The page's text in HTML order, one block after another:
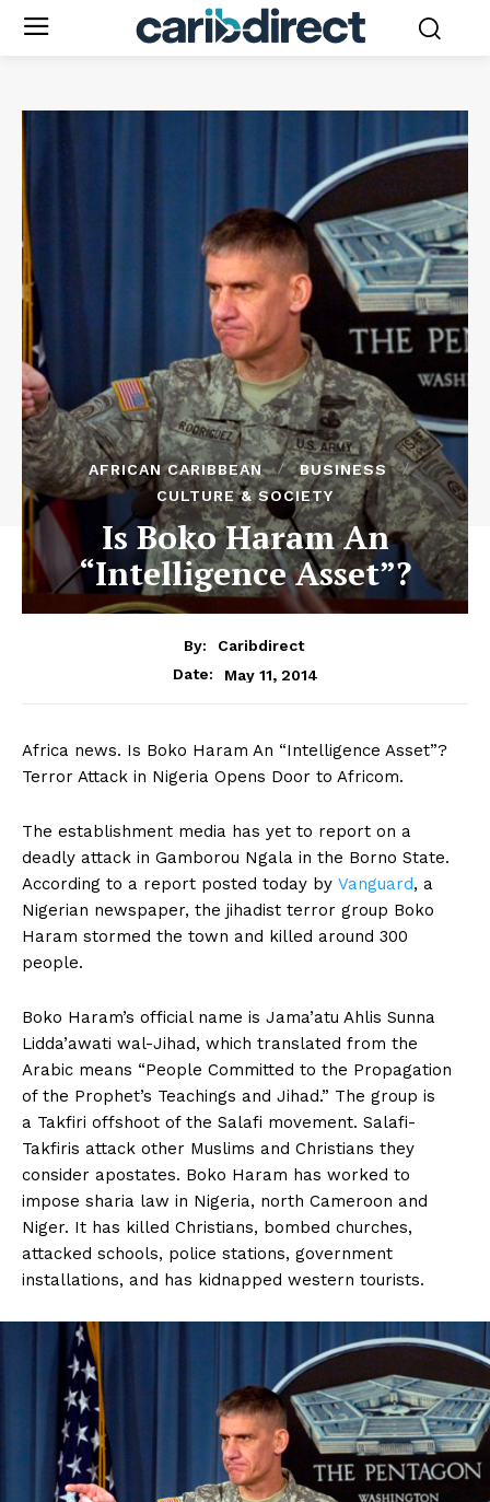
AFRICAN CARIBBEAN
BUSINESS
CULTURE & SOCIETY
Is Boko Haram An
“Intelligence Asset”?
By:
Caribdirect
Date:
May 11, 2014
Africa news. Is Boko Haram An “Intelligence Asset”?
Terror Attack in Nigeria Opens Door to Africom.
The establishment media has yet to report on a
deadly attack in Gamborou Ngala in the Borno State.
According to a report posted today by Vanguard, a
Nigerian newspaper, the jihadist terror group Boko
Haram stormed the town and killed around 300
people.
Boko Haram’s official name is Jama’atu Ahlis Sunna
Lidda’awati wal-Jihad, which translated from the
Arabic means “People Committed to the Propagation
of the Prophet’s Teachings and Jihad.” The group is
a Takfiri offshoot of the Salafi movement. Salafi-
Takfiris attack other Muslims and Christians they
consider apostates. Boko Haram has worked to
impose sharia law in Nigeria, north Cameroon and
Niger. It has killed Christians, bombed churches,
attacked schools, police stations, government
installations, and has kidnapped western tourists.